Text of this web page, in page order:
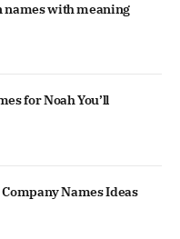
names with meaning
for Noah You’ll
Company Names Ideas